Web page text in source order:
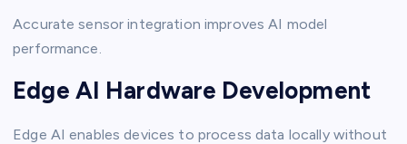
Accurate sensor integration improves AI model
performance.
Edge AI Hardware Development
Edge AI enables devices to process data locally without